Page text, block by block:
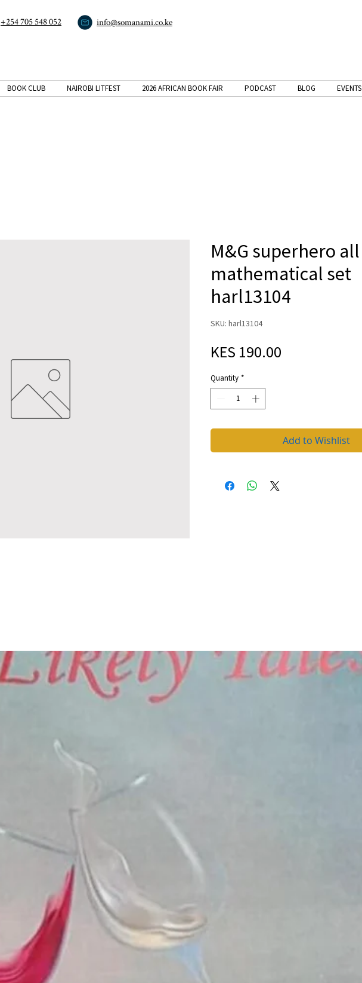
+254 705 548 052 info@somanami.co.ke
BOOK CLUB NAIROBI LITFEST 2026 AFRICAN BOOK FAIR PODCAST BLOG EVENTS
M&G superhero
mathematical set
harl13104
SKU: harl13104
KES 190.00
Quantity *
Add to Wishlist